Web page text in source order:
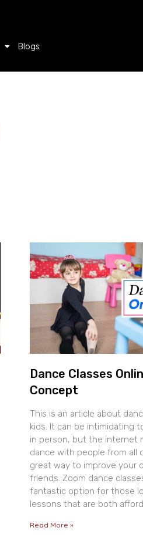
Blogs
Dance Classes
Concept
This is an article about
kids. It can be intimidating
in person, but the internet
dance with people from all
great way to improve your
friends. Zoom dance
fantastic option for those
lessons that are both
Read More »